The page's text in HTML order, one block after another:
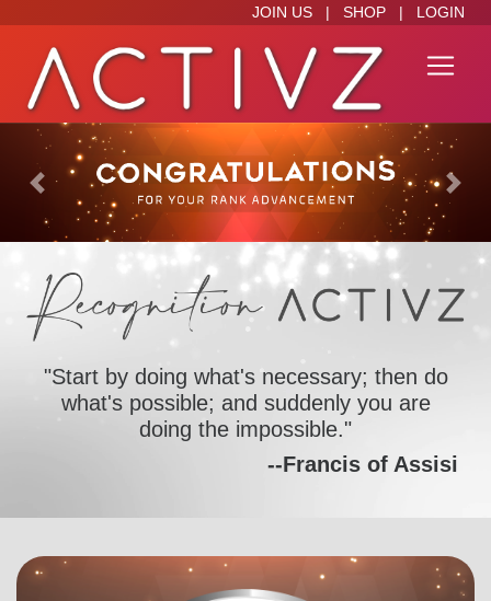
JOIN US | SHOP | LOGIN
Previous Next
"Start by doing what's necessary; then do
what's possible; and suddenly you are
doing the impossible."
--Francis of Assisi